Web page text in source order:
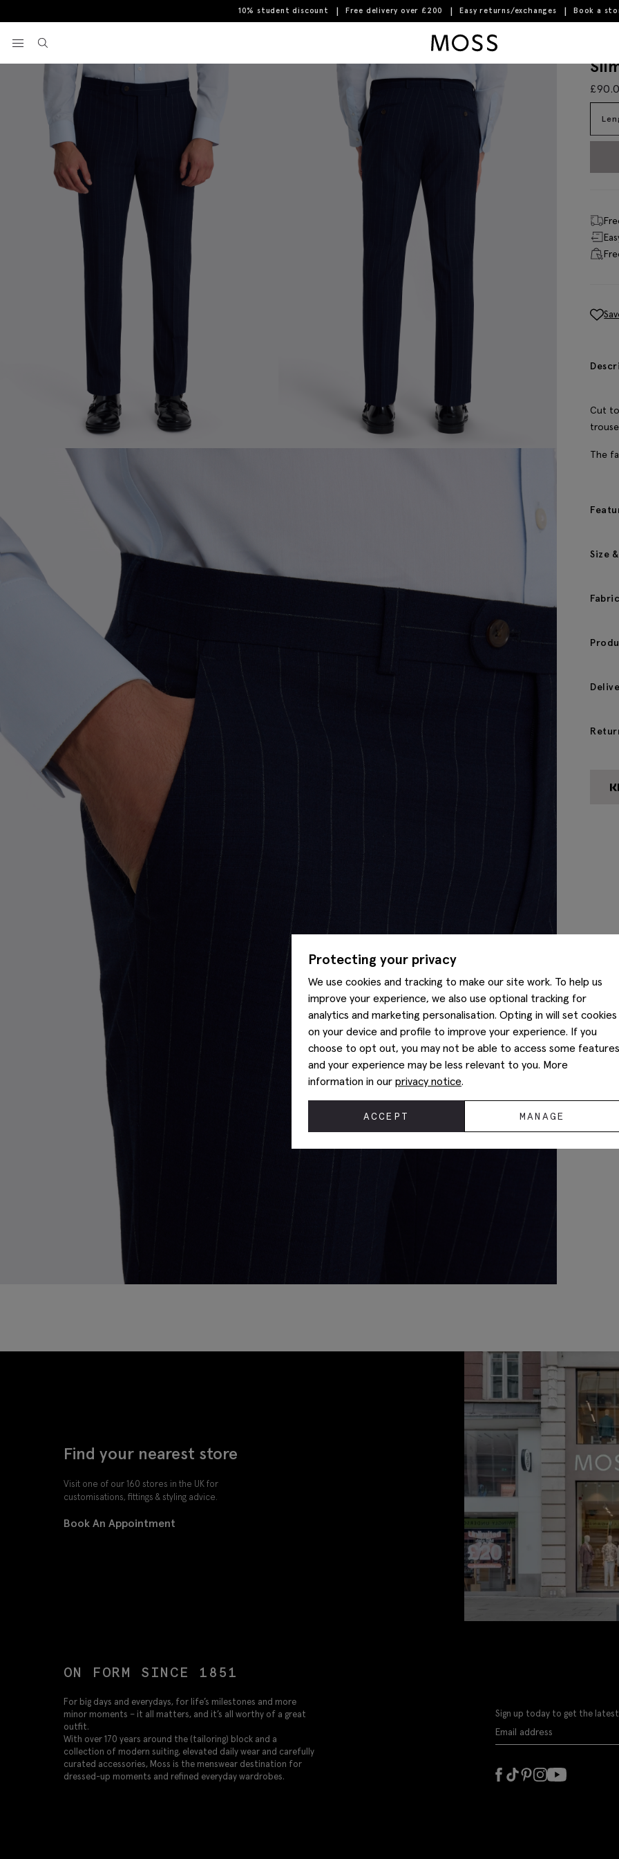
10% student discount Free delivery over £200 Easy returns/exchanges Book a
View your wishlist
£
Cut
The
Size
Protecting your privacy
We use cookies and tracking to make our site work. To help us
improve your experience, we also use optional tracking for
analytics and marketing personalisation. Opting in will set cookies
on your device and profile to improve your experience. If you
choose to opt out, you may not be able to access some features
and your experience may be less relevant to you. More
information in our privacy notice.
ACCEPT MANAGE
Find your nearest store
Visit one of our 160 stores in the UK for
customisations, fittings & styling advice.
Book An Appointment
ON FORM SINCE 1851
For big days and everydays, for life’s milestones and more
minor moments – it all matters, and it’s all worthy of a great
outfit.
With over 170 years around the (tailoring) block and a
collection of modern suiting, elevated daily wear and carefully
curated accessories, Moss is the menswear destination for
dressed-up moments and refined everyday wardrobes.
Sign up today to get the